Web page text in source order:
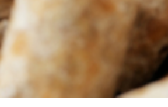
value of 5 kWh/kg.